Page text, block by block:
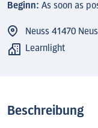
Beginn:As soon as
Neuss 41470
Learnlight
Beschreibung